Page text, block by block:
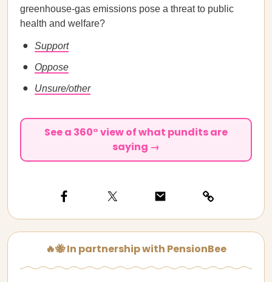
greenhouse-gas emissions pose a threat to public
health and welfare?
Support
Oppose
Unsure/other
See a 360° view of what pundits are
saying →
🔥🐝 In partnership with PensionBee